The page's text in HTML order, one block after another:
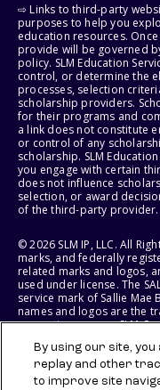
⇨ Links to third-party
purposes to help you
education resources.
provide will be governed
policy. SLM Education
control, or determine the
processes, selection
scholarship providers.
for their programs and
a link does not constitute
or control of any
scholarship. SLM
you engage with certain
does not influence
selection, or award
of the third-party provider.
© 2026 SLM IP, LLC. All
marks, and federally
related marks and logos,
used under license. The
service mark of Sallie Mae
names and logos are the
respective owners. SLM
States of America.
SLM EDUCATION
By using our site,
replay and other
to improve site